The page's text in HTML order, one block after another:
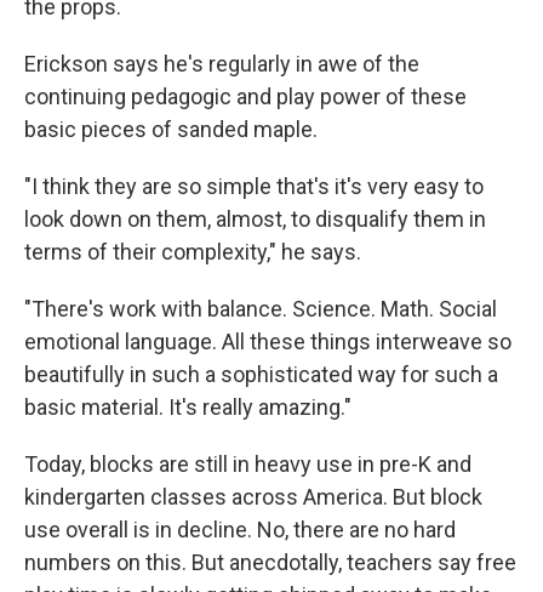
the props.
Erickson says he's regularly in awe of the
continuing pedagogic and play power of these
basic pieces of sanded maple.
"I think they are so simple that's it's very easy to
look down on them, almost, to disqualify them in
terms of their complexity," he says.
"There's work with balance. Science. Math. Social
emotional language. All these things interweave so
beautifully in such a sophisticated way for such a
basic material. It's really amazing."
Today, blocks are still in heavy use in pre-K and
kindergarten classes across America. But block
use overall is in decline. No, there are no hard
numbers on this. But anecdotally, teachers say free